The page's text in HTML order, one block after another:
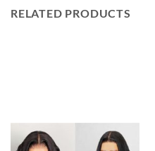
RELATED PRODUCTS